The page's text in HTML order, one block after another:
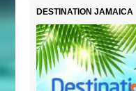
DESTINATION JAMAICA